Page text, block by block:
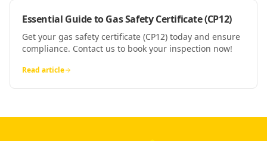
Essential Guide to Gas Safety Certificate (CP12)
Get your gas safety certificate (CP12) today and ensure
compliance. Contact us to book your inspection now!
Read article